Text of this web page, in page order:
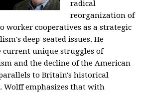
radical
reorganization of
worker cooperatives as a strategic
deep-seated issues. He
current unique struggles of
and the decline of the American
to Britain's historical
Wolff emphasizes that with